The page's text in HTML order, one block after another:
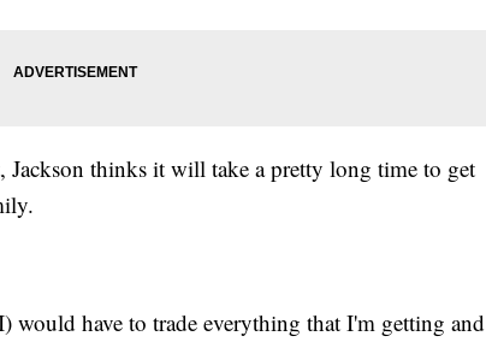
Jackson thinks it will take a pretty long time to get
would have to trade everything that I'm getting and